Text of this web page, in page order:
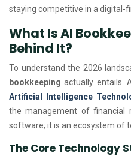
staying competitive in a digital-
What Is AI
Behind It?
To understand the 2026
bookkeeping actually entails.
Artificial Intelligence
the management of financial
software; it is an ecosystem of
The Core Technology